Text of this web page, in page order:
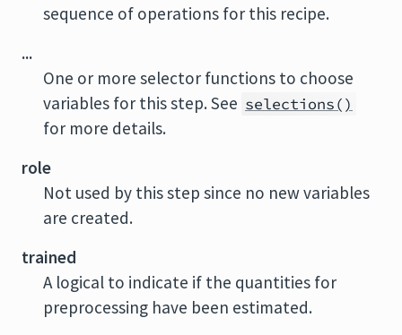
sequence of operations for this recipe.
...
One or more selector functions to choose
variables for this step. See selections()
for more details.
role
Not used by this step since no new variables
are created.
trained
A logical to indicate if the quantities for
preprocessing have been estimated.